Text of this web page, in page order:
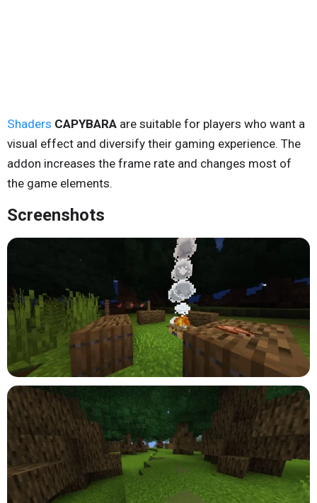
Shaders CAPYBARA are suitable for players who want a
visual effect and diversify their gaming experience. The
addon increases the frame rate and changes most of
the game elements.
Screenshots